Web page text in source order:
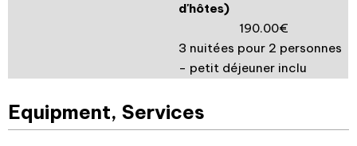
d'hôtes)
190.00€
3 nuitées pour 2 personnes
- petit déjeuner inclu
Equipment, Services